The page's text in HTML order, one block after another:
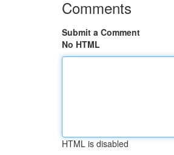
Comments
Submit a Comment
No HTML
HTML is disabled